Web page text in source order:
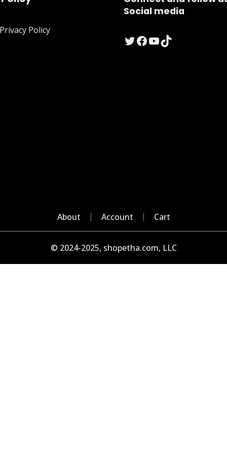
Policy
Social media
Twitter
Facebook
YouTube
TikTok
About Account Cart
© 2024-2025, shopetha.com, LLC